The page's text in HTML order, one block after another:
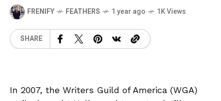
FRENIFY FEATHERS 1 year ago 1K Views
SHARE
In 2007, the Writers Guild of America (WGA)